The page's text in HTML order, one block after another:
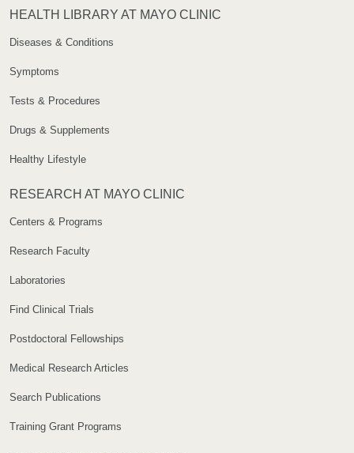
HEALTH LIBRARY AT MAYO CLINIC
Diseases & Conditions
Symptoms
Tests & Procedures
Drugs & Supplements
Healthy Lifestyle
RESEARCH AT MAYO CLINIC
Centers & Programs
Research Faculty
Laboratories
Find Clinical Trials
Postdoctoral Fellowships
Medical Research Articles
Search Publications
Training Grant Programs